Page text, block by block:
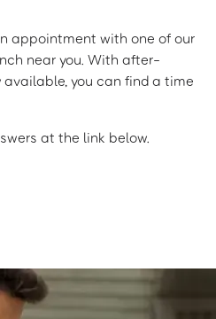
appointment with one of our
near you. With after-
you can find a time
at the link below.